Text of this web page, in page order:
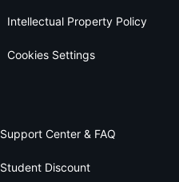
Intellectual Property Policy
Cookies Settings
Support Center & FAQ
Student Discount